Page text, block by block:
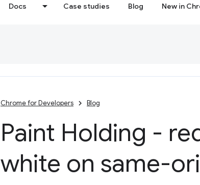
Docs Case studies Blog New in
Chrome for Developers Blog
Paint Holding -
white on same-